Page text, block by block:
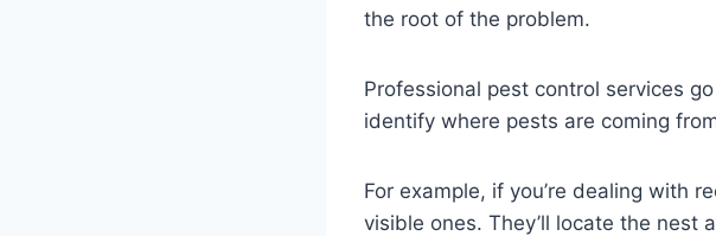
the root of the problem.
Professional pest control services
identify where pests are coming
For example, if you’re dealing with
visible ones. They’ll locate the nest